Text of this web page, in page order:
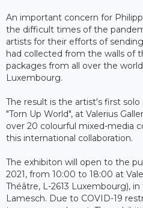
An important concern for
the difficult times of the
artists for their efforts of
had collected from the walls of
packages from all over the
Luxembourg.
The result is the artist's first solo
"Torn Up World", at Valerius
over 20 colourful mixed-media
this international collaboration.
The exhibiton will open to the
2021, from 10:00 to 18:00 at
Théâtre, L-2613 Luxembourg),
Lamesch. Due to COVID-19